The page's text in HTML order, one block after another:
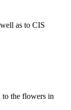
as to CIS
to the flowers in